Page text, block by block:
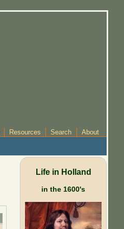
Resources Search About
Life in Holland
in the 1600's